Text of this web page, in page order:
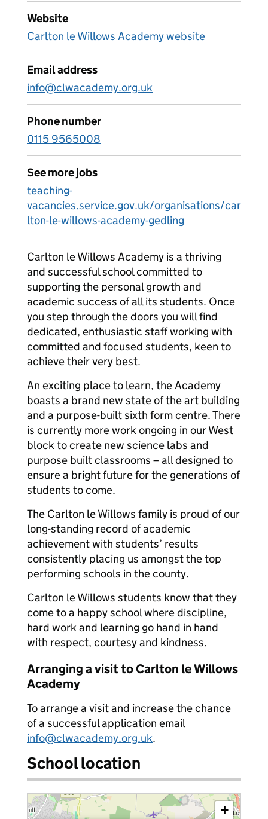
Website
Carlton le Willows Academy website
Email address
info@clwacademy.org.uk
Phone number
0115 9565008
See more jobs
teaching-
vacancies.service.gov.uk/organisations/car
lton-le-willows-academy-gedling
Carlton le Willows Academy is a thriving
and successful school committed to
supporting the personal growth and
academic success of all its students. Once
you step through the doors you will find
dedicated, enthusiastic staff working with
committed and focused students, keen to
achieve their very best.
An exciting place to learn, the Academy
boasts a brand new state of the art building
and a purpose-built sixth form centre. There
is currently more work ongoing in our West
block to create new science labs and
purpose built classrooms – all designed to
ensure a bright future for the generations of
students to come.
The Carlton le Willows family is proud of our
long-standing record of academic
achievement with students’ results
consistently placing us amongst the top
performing schools in the county.
Carlton le Willows students know that they
come to a happy school where discipline,
hard work and learning go hand in hand
with respect, courtesy and kindness.
Arranging a visit to Carlton le Willows
Academy
To arrange a visit and increase the chance
of a successful application email
info@clwacademy.org.uk.
School location
+